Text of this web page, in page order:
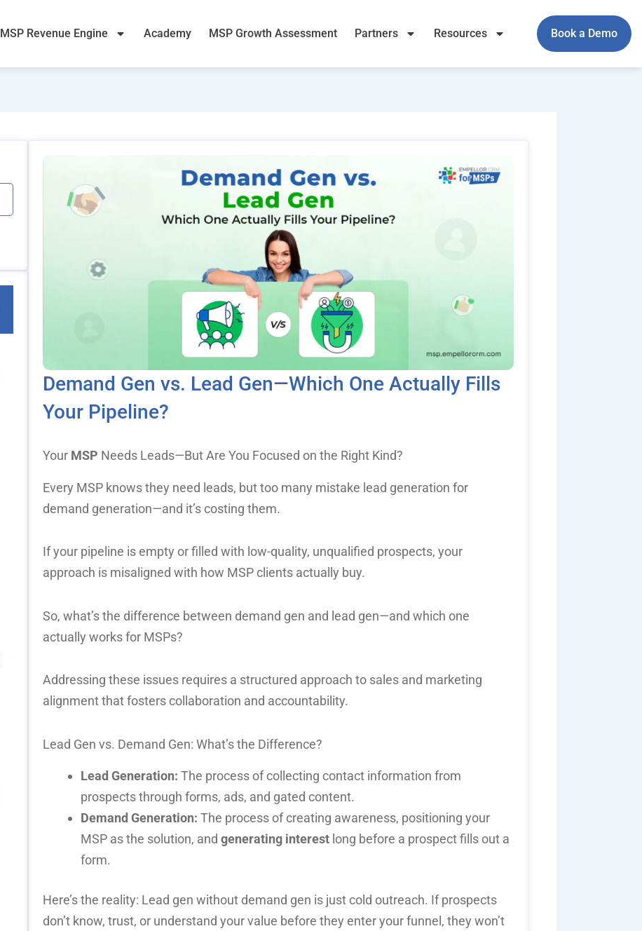
MSP Revenue Engine Academy MSP Growth Assessment Partners Resources Book a Demo
Demand Gen vs. Lead Gen—Which One Actually Fills
Your Pipeline?
Your MSP Needs Leads—But Are You Focused on the Right Kind?
Every MSP knows they need leads, but too many mistake lead generation for
demand generation—and it’s costing them.
If your pipeline is empty or filled with low-quality, unqualified prospects, your
approach is misaligned with how MSP clients actually buy.
So, what’s the difference between demand gen and lead gen—and which one
actually works for MSPs?
Addressing these issues requires a structured approach to sales and marketing
alignmentthat fosters collaboration and accountability.
Lead Gen vs. Demand Gen: What’sthe Difference?
Lead Generation: The process of collecting contact information from
prospects through forms, ads, and gated content.
Demand Generation: The process of creating awareness, positioning your
MSP as the solution, and generating interest long before a prospect fills out a
form.
Here’s the reality: Lead gen without demand gen is just cold outreach. If prospects
don’t know, trust, or understand your value before they enter your funnel, they won’t